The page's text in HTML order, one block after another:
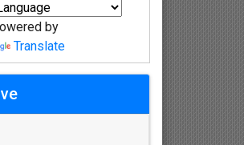
by
Translate